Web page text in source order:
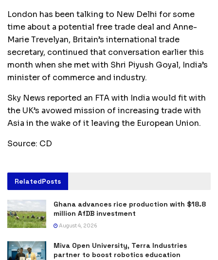
London has been talking to New Delhi for some
time about a potential free trade deal and Anne-
Marie Trevelyan, Britain’s international trade
secretary, continued that conversation earlier this
month when she met with Shri Piyush Goyal, India’s
minister of commerce and industry.
Sky News reported an FTA with India would fit with
the UK’s avowed mission of increasing trade with
Asia in the wake of it leaving the European Union.
Source: CD
RelatedPosts
Ghana advances rice production with $18.8
million AfDB investment
August 4, 2026
Miva Open University, Terra Industries
partner to boost robotics education